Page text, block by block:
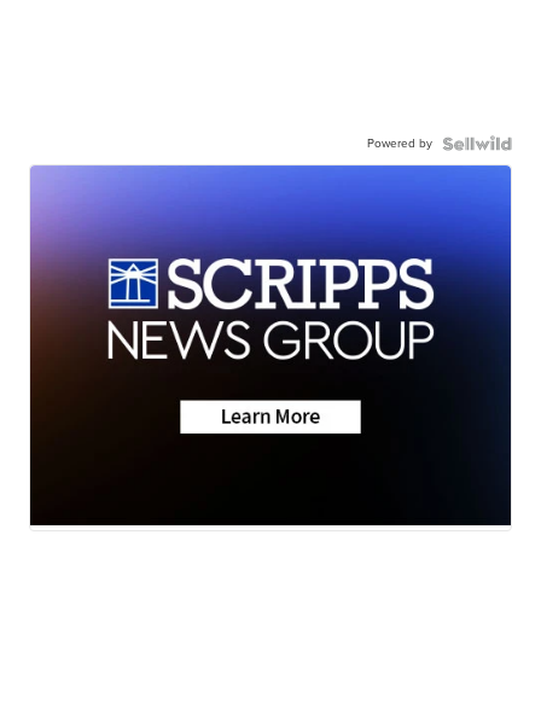
Powered by